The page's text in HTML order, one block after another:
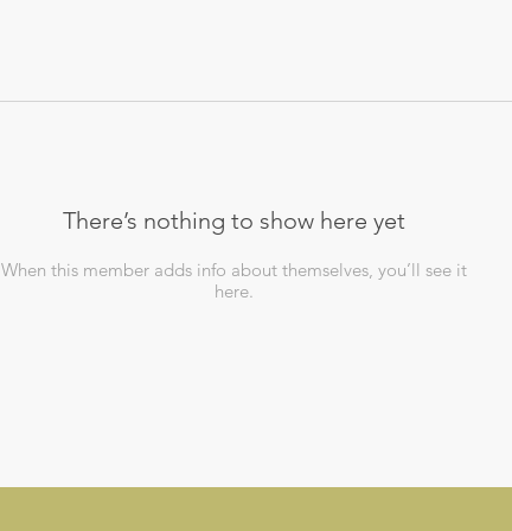
There’s nothing to show here yet
When this member adds info about themselves, you’ll see it
here.